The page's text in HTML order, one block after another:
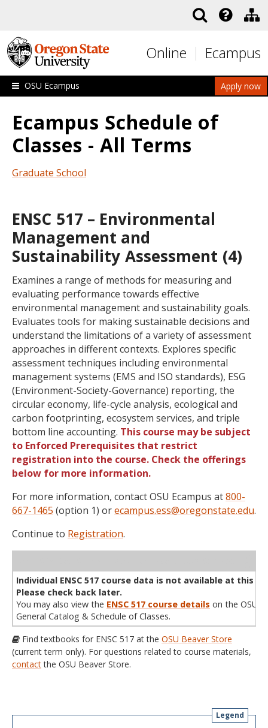
Online Ecampus
Apply now
OSU Ecampus
Ecampus Schedule of
Classes - All Terms
Graduate School
ENSC 517 – Environmental
Management and
Sustainability Assessment (4)
Examines a range of methods for measuring and
evaluating performance towards effective
environmental management and sustainability goals.
Evaluates tools for making sustainable decisions and
understand the limitations of a variety of assessment
approaches in different contexts. Explores specific
assessment techniques including environmental
management systems (EMS and ISO standards), ESG
(Environment-Society-Governance) reporting, the
circular economy, life-cycle analysis, ecological and
carbon footprinting, ecosystem services, and triple
bottom line accounting. This course may be subject
to Enforced Prerequisites that restrict
registration into the course. Check the offerings
below for more information.
For more information, contact OSU Ecampus at800-
667-1465 (option 1) orecampus.ess@oregonstate.edu.
Continue to Registration.
Individual ENSC 517 course data is not available at this
Please check back later.
You may also view the ENSC 517 course details on the OSU
General Catalog & Schedule of Classes.
Find textbooks for ENSC 517 at the OSU Beaver Store
(current term only). For questions related to course materials,
contactthe OSU Beaver Store.
Legend